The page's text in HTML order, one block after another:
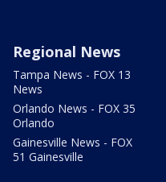
Regional News
Tampa News - FOX 13
News
Orlando News - FOX 35
Orlando
Gainesville News - FOX
51 Gainesville